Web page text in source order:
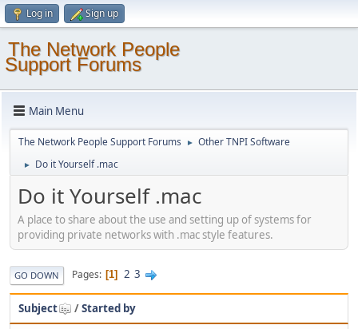
Log in Sign up
The Network People
Support Forums
Main Menu
The Network People Support Forums ► Other TNPI Software
► Do it Yourself .mac
Do it Yourself .mac
A place to share about the use and setting up of systems for
providing private networks with .mac style features.
GO DOWN Pages 1 2 3
Subject /Started by